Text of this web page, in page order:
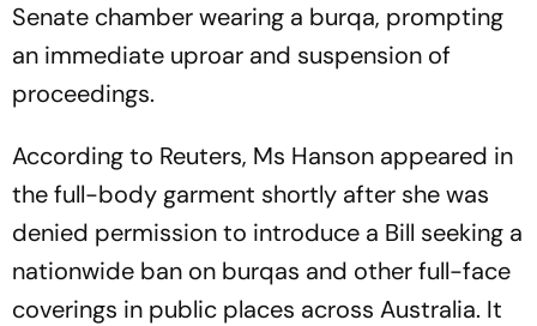
Senate chamber wearing a burqa, prompting
an immediate uproar and suspension of
proceedings.
According to Reuters, Ms Hanson appeared in
the full-body garment shortly after she was
denied permission to introduce a Bill seeking a
nationwide ban on burqas and other full-face
coverings in public places across Australia. It